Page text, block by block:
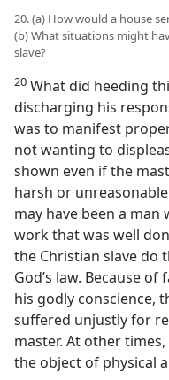
20. (a) How would a house
(b) What situations might
slave?
20 What did heeding
discharging his
was to manifest
not wanting to
shown even if the
harsh or
may have been a man
work that was well
the Christian slave do
God’s law. Because
his godly conscience,
suffered unjustly for
master. At other
the object of physical